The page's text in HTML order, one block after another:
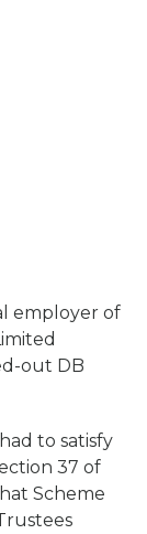
employer of
out DB
to satisfy
37 of
Scheme